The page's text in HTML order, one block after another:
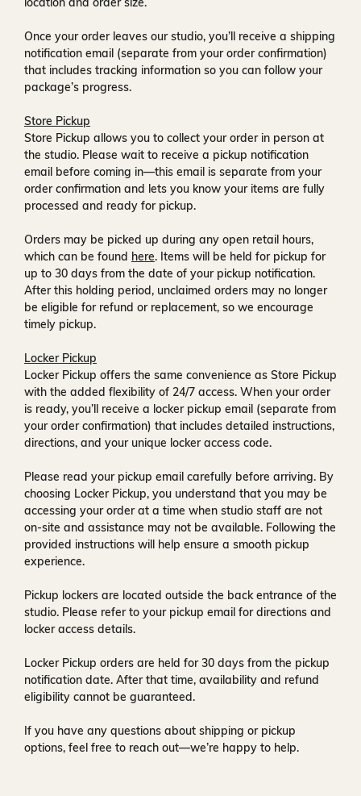
Once your order leaves our studio, you’ll receive a shipping
notification email (separate from your order confirmation)
that includes tracking information so you can follow your
package’s progress.
Store Pickup
Store Pickup allows you to collect your order in person at
the studio. Please wait to receive a pickup notification
email before coming in—this email is separate from your
order confirmation and lets you know your items are fully
processed and ready for pickup.
Orders may be picked up during any open retail hours,
which can be found here. Items will be held for pickup for
up to 30 days from the date of your pickup notification.
After this holding period, unclaimed orders may no longer
be eligible for refund or replacement, so we encourage
timely pickup.
Locker Pickup
Locker Pickup offers the same convenience as Store Pickup
with the added flexibility of 24/7 access. When your order
is ready, you’ll receive a locker pickup email (separate from
your order confirmation) that includes detailed instructions,
directions, and your unique locker access code.
Please read your pickup email carefully before arriving. By
choosing Locker Pickup, you understand that you may be
accessing your order at a time when studio staff are not
on-site and assistance may not be available. Following the
provided instructions will help ensure a smooth pickup
experience.
Pickup lockers are located outside the back entrance of the
studio. Please refer to your pickup email for directions and
locker access details.
Locker Pickup orders are held for30 days from the pickup
notification date. After that time, availability and refund
eligibility cannot be guaranteed.
If you have any questions about shipping or pickup
options, feel free to reach out—we’re happy to help.